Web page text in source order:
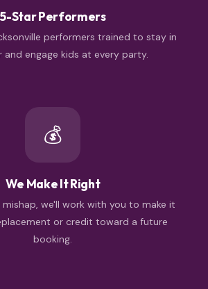
5-Star Performers
performers trained to stay in
and engage kids at every party.
💰
We Make It Right
mishap, we'll work with you to make it
or credit toward a future
booking.